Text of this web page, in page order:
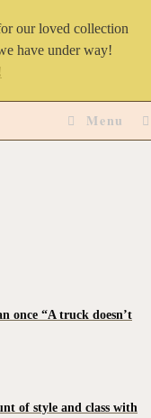
our loved collection
have under way!
Menu
once “A truck doesn’t
of style and class with